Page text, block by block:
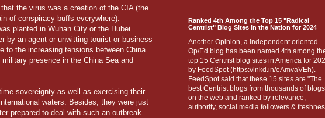
the virus was a creation of the CIA (the
of conspiracy buffs everywhere).
planted in Wuhan City or the Hubei
by an agent or unwitting tourist or business
to the increasing tensions between China
presence in the China Sea and
sovereignty as well as exercising their
waters. Besides, they were just
prepared to deal with such an outbreak.
Ranked 4th Among the Top 15 "Radical
Centrist" Blog Sites in the Nation for 2024
Another Opinion, a Independent oriented
Op/Ed blog has been named 4th among
top 15 Centrist blog sites in America for
by FeedSpot (https://lnkd.in/eAmvaVEh).
FeedSpot said that these 15 sites are "The
best Centrist blogs from thousands of blogs
on the web and ranked by relevance,
authority, social media followers &